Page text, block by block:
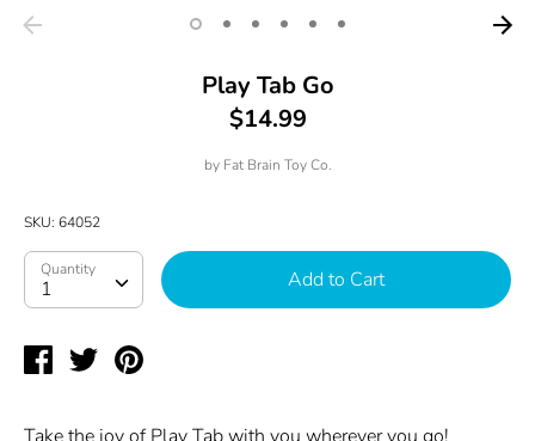
Play Tab Go
$14.99
by Fat Brain Toy Co.
SKU: 64052
Quantity
1
Quantity Add to Cart
Share
TweetPin
Take the joy of Play Tab with you wherever you go!